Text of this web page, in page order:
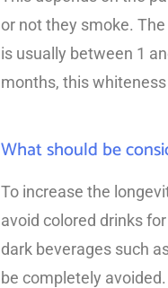
or not they smoke.
is usually between 1
months, this
What should be
To increase the
avoid colored drinks
dark beverages such
be completely